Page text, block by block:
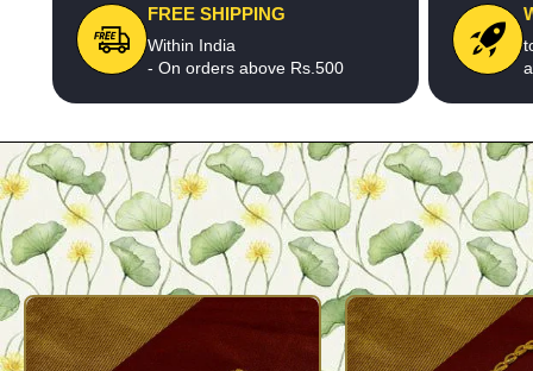
FREE SHIPPING
Within India
- On orders above Rs.500